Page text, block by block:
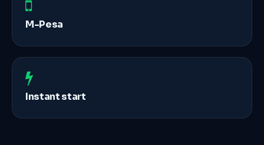
M-Pesa
Instant start